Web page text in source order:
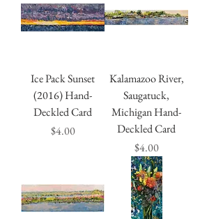
Ice Pack Sunset
(2016) Hand-
Deckled Card
Price
$4.00
Kalamazoo River,
Saugatuck,
Michigan Hand-
Deckled Card
Price
$4.00